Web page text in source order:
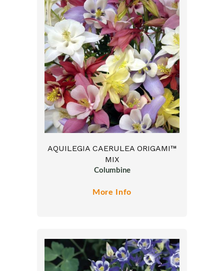
AQUILEGIA CAERULEA ORIGAMI™
MIX
Columbine
More Info